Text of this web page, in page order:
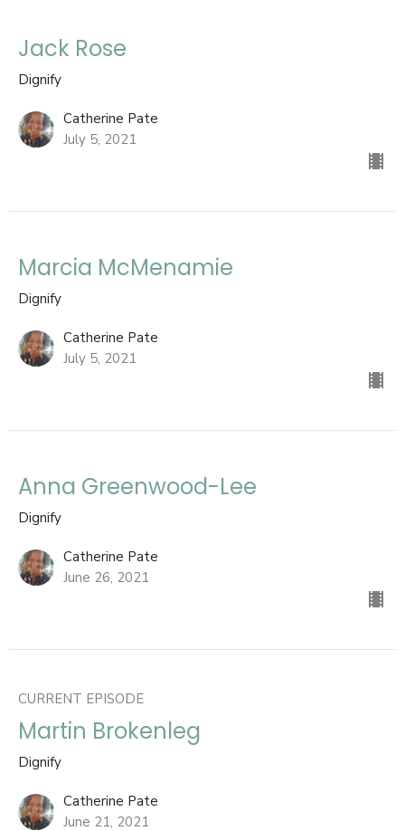
Jack Rose
Dignify
Catherine Pate
July 5, 2021
Marcia McMenamie
Dignify
Catherine Pate
July 5, 2021
Anna Greenwood-Lee
Dignify
Catherine Pate
June 26, 2021
CURRENT EPISODE
Martin Brokenleg
Dignify
Catherine Pate
June 21, 2021